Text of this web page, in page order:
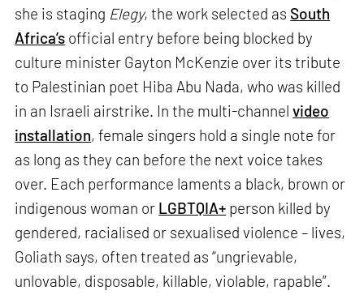
she is staging Elegy, the work selected as South
Africa’s official entry before being blocked by
culture minister Gayton McKenzie over its tribute
to Palestinian poet Hiba Abu Nada, who was killed
in an Israeli airstrike. In the multi-channelvideo
installation, female singers hold a single note for
as long as they can before the next voice takes
over. Each performance laments a black, brown or
indigenous woman or LGBTQIA+ person killed by
gendered, racialised or sexualised violence – lives,
Goliath says, often treated as “ungrievable,
unlovable, disposable, killable, violable, rapable”.